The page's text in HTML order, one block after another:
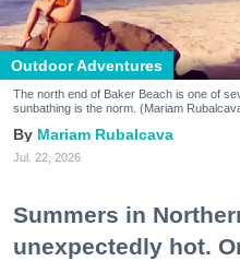
Outdoor Adventures
The north end of Baker Beach is one of
sunbathing is the norm. (Mariam
Mariam Rubalcava
Jul. 22, 2026
Summers in
unexpectedly hot.